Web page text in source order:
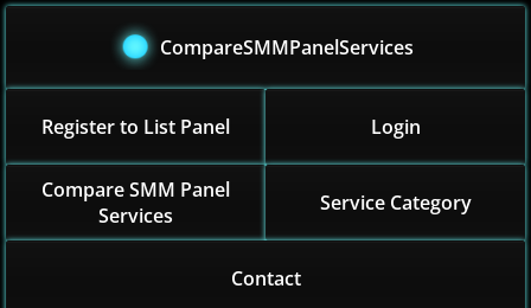
CompareSMMPanelServices
Register to List Panel Login
Compare SMM Panel
Services
Service Category
Contact